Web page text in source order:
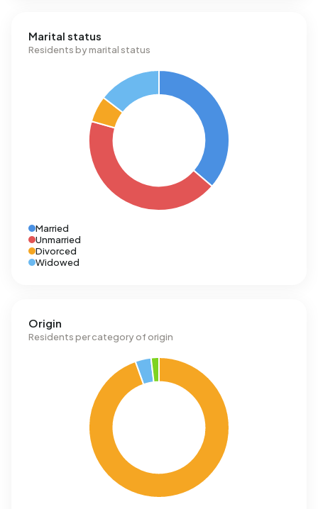
Marital status
Residents by marital status
Married
Unmarried
Divorced
Widowed
Origin
Residents per category of origin